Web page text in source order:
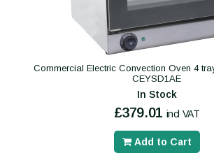
Commercial Electric Convection Oven 4
CEYSD1AE
In Stock
£379.01 incl VAT
Add to Cart